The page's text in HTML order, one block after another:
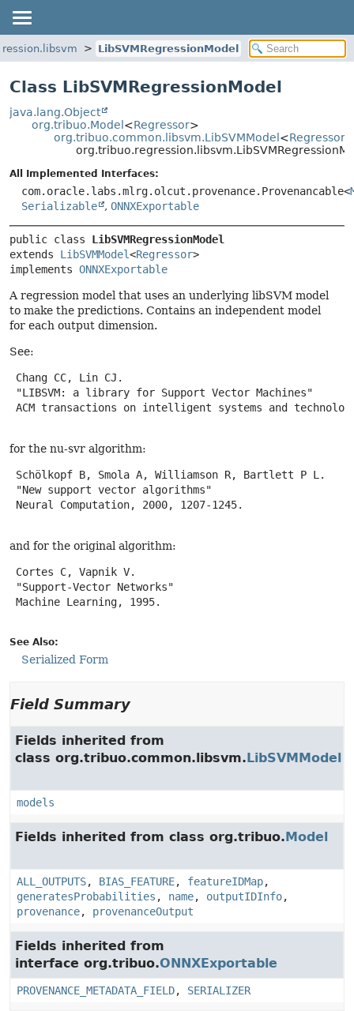
LibSVMRegressionModel
Class LibSVMRegressionModel
java.lang.Object
org.tribuo.Model <Regressor>
org.tribuo.common.libsvm.LibSVMModel <Regressor
All Implemented Interfaces:
com.oracle.labs.mlrg.olcut.provenance.Provenancable<
Serializable
, ONNXExportable
public class LibSVMRegressionModel
extends LibSVMModel<Regressor>
implements ONNXExportable
A regression model that uses an underlying libSVM model
to make the predictions. Contains an independent model
for each output dimension.
See:
Chang CC, Lin CJ.
"LIBSVM: a library for Support Vector Machines"
ACM transactions on intelligent systems and
for the nu-svr algorithm:
Schölkopf B, Smola A, Williamson R, Bartlett P L.
"New support vector algorithms"
Neural Computation, 2000, 1207-1245.
and for the original algorithm:
Cortes C, Vapnik V.
"Support-Vector Networks"
Machine Learning, 1995.
See Also:
Serialized Form
Field Summary
Fields inherited from
class org.tribuo.common.libsvm.LibSVMModel
models
Fields inherited from class org.tribuo.Model
ALL_OUTPUTS, BIAS_FEATURE, featureIDMap,
generatesProbabilities , name, outputIDInfo,
provenance, provenanceOutput
Fields inherited from
interface org.tribuo.ONNXExportable
PROVENANCE_METADATA_FIELD, SERIALIZER